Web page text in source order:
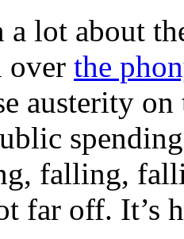
lot about
over the
austerity
falling,
far off. It’s